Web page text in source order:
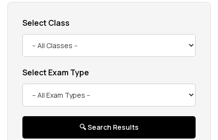
Academics
Exam & Results
Campus Enrichment
NAAC
Select Class
Select Exam Type
🔍 Search Results